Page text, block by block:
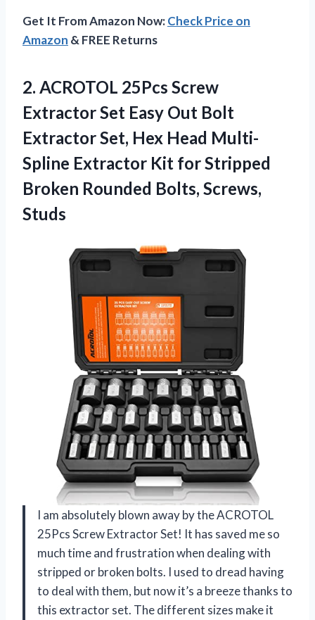
Get It From Amazon Now:Check Price on
Amazon & FREE Returns
2. ACROTOL 25Pcs Screw
Extractor Set Easy Out Bolt
Extractor Set, Hex Head Multi-
Spline Extractor Kit for Stripped
Broken Rounded Bolts, Screws,
Studs
I am absolutely blown away by the ACROTOL
25Pcs Screw Extractor Set! It has saved me so
much time and frustration when dealing with
stripped or broken bolts. I used to dread having
to deal with them, but now it’s a breeze thanks to
this extractor set. The different sizes make it